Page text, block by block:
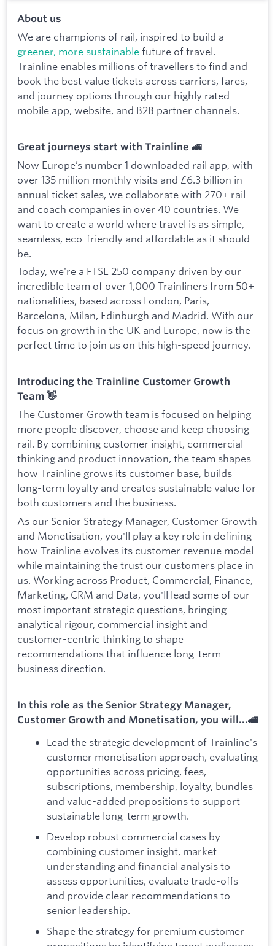
About us
We are champions of rail, inspired to build a
greener, more sustainablefuture of travel.
Trainline enables millions of travellers to find and
book the best value tickets across carriers, fares,
and journey options through our highly rated
mobile app, website, and B2B partner channels.
Great journeys start with Trainline 🚄
Now Europe’s number 1 downloaded rail app, with
over 135 million monthly visits and £6.3 billion in
annual ticket sales, we collaborate with 270+ rail
and coach companies in over 40 countries. We
want to create a world where travel is as simple,
seamless, eco-friendly and affordable as it should
be.
Today, we're a FTSE 250 company driven by our
incredible team of over 1,000 Trainliners from 50+
nationalities, based across London, Paris,
Barcelona, Milan, Edinburgh and Madrid. With our
focus on growth in the UK and Europe, now is the
perfect time to join us on this high-speed journey.
Introducing the Trainline Customer Growth
Team 👋
The Customer Growth team is focused on helping
more people discover, choose and keep choosing
rail. By combining customer insight, commercial
thinking and product innovation, the team shapes
how Trainline grows its customer base, builds
long-term loyalty and creates sustainable value for
both customers and the business.
As our Senior Strategy Manager, Customer Growth
and Monetisation, you'll play a key role in defining
how Trainline evolves its customer revenue model
while maintaining the trust our customers place in
us. Working across Product, Commercial, Finance,
Marketing, CRM and Data, you'll lead some of our
most important strategic questions, bringing
analytical rigour, commercial insight and
customer-centric thinking to shape
recommendations that influence long-term
business direction.
In this role as the Senior Strategy Manager,
Customer Growth and Monetisation, you will...🚄
Lead the strategic development of Trainline's
customer monetisation approach, evaluating
opportunities across pricing, fees,
subscriptions, membership, loyalty, bundles
and value-added propositions to support
sustainable long-term growth.
Develop robust commercial cases by
combining customer insight, market
understanding and financial analysis to
assess opportunities, evaluate trade-offs
and provide clear recommendations to
senior leadership.
Shape the strategy for premium customer